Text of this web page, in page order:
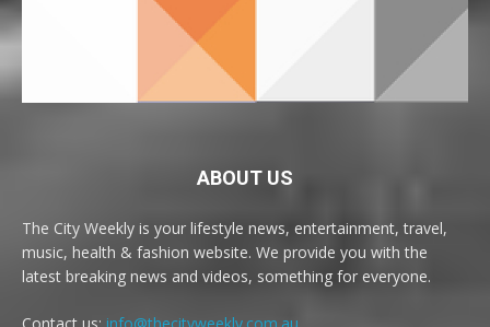
ABOUT US
The City Weekly is your lifestyle news, entertainment, travel,
music, health & fashion website. We provide you with the
latest breaking news and videos, something for everyone.